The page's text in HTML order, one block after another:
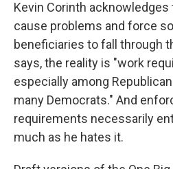
Kevin Corinth acknowledges
cause problems and force
beneficiaries to fall through
says, the reality is "work
especially among
many Democrats." And
requirements necessarily
much as he hates it.